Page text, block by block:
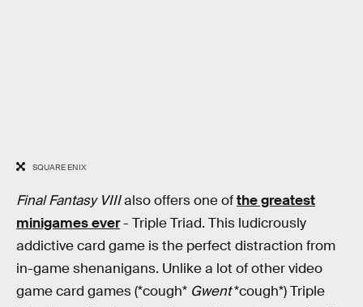
SQUARE ENIX
Final Fantasy VIIIalso offers one ofthe greatest
minigames ever- Triple Triad. This ludicrously
addictive card game is the perfect distraction from
in-game shenanigans. Unlike a lot of other video
game card games (*cough* Gwent*cough*) Triple